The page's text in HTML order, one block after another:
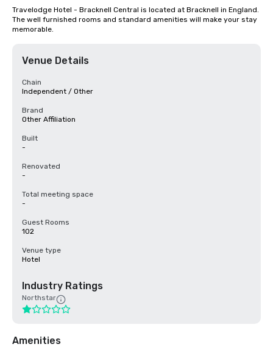
Travelodge Hotel - Bracknell Central is located at Bracknell in England.
The well furnished rooms and standard amenities will make your stay
memorable.
Venue Details
Chain
Independent / Other
Brand
Other Affiliation
Built
-
Renovated
-
Total meeting space
-
Guest Rooms
102
Venue type
Hotel
Industry Ratings
Northstar
Amenities